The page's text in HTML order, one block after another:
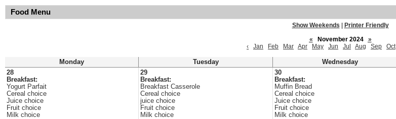
Food Menu
Show Weekends
Printer Friendly
«
November 2024
»
‹
Jan Feb Mar Apr May Jun Jul Aug Sep Oct
Monday Tuesday Wednesday
28
Breakfast:
Yogurt Parfait
Cereal choice
Juice choice
Fruit choice
Milk choice
29
Breakfast:
Breakfast Casserole
Cereal choice
juice choice
Fruit choice
Milk choice
30
Breakfast:
Muffin Bread
Cereal choice
Juice choice
Fruit choice
Milk choice